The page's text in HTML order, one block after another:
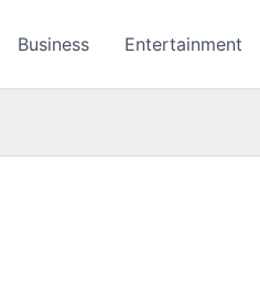
Business Entertainment